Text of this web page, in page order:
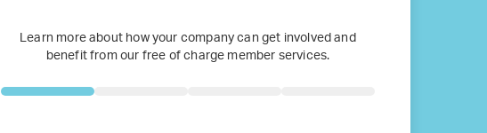
Learn more about how your company can get involved and
benefit from our free of charge member services.